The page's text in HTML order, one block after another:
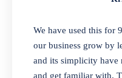
Our software
product
We have used this for
our business grow by
and its simplicity have
and get familiar with.